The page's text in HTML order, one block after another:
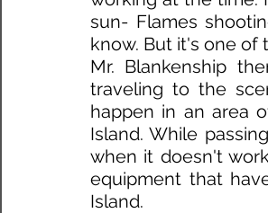
sun- Flames
know. But it's one of
Mr. Blankenship
traveling to the
happen in an area
Island. While
when it doesn't
equipment that
Island.